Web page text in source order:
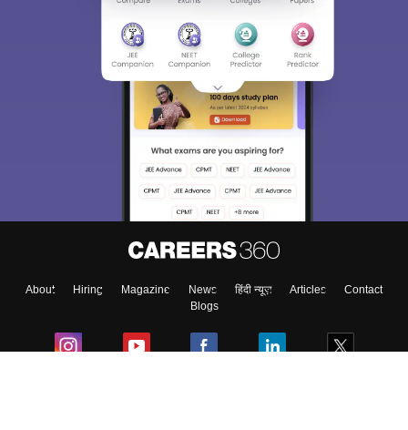
About Hiring Magazine News हिंदी न्यूज़ Articles
Contact
Blogs